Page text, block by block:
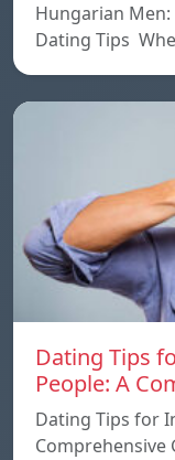
Hungarian
Dating Tips
Dating Tips
People: A
Dating Tips for
Comprehensive